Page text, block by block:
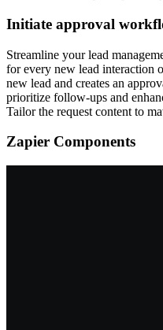
Initiate approval
Streamline your lead
for every new lead interaction
new lead and creates an
prioritize follow-ups and
Tailor the request content to
Zapier Components